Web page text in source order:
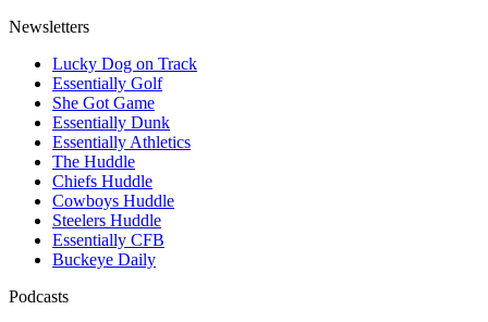
Newsletters
Lucky Dog on Track
Essentially Golf
She Got Game
Essentially Dunk
Essentially Athletics
The Huddle
Chiefs Huddle
Cowboys Huddle
Steelers Huddle
Essentially CFB
Buckeye Daily
Podcasts